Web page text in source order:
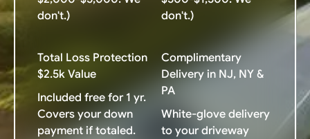
don't.)
don't.)
Total Loss Protection
$2.5k Value
Included free for 1 yr.
Covers your down
payment if totaled.
Complimentary
Delivery in NJ, NY &
PA
White-glove delivery
to your driveway